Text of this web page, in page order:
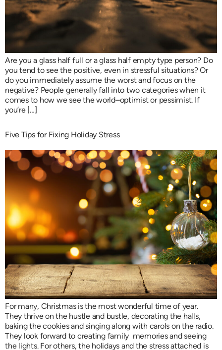
Are you a glass half full or a glass half empty type person? Do
you tend to see the positive, even in stressful situations? Or
do you immediately assume the worst and focus on the
negative? People generally fall into two categories when it
comes to how we see the world–optimist or pessimist. If
you’re […]
Five Tips for Fixing Holiday Stress
For many, Christmas is the most wonderful time of year.
They thrive on the hustle and bustle, decorating the halls,
baking the cookies and singing along with carols on the radio.
They look forward to creating family memories and seeing
the lights. For others, the holidays and the stress attached is